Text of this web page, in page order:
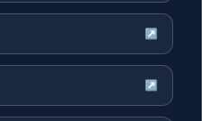
↗
↗